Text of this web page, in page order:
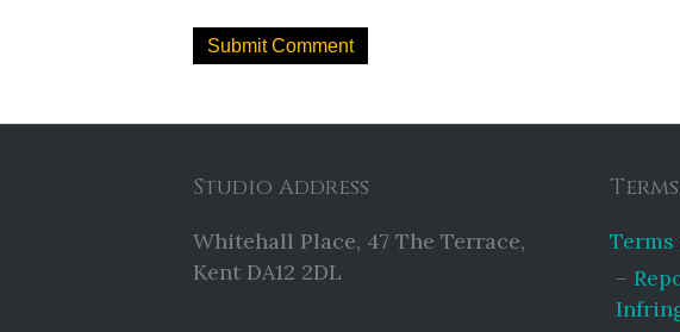
Studio Address
Whitehall Place, 47 The Terrace,
Kent DA12 2DL